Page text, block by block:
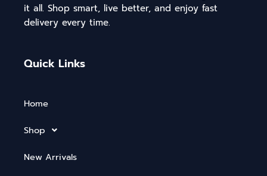
it all. Shop smart, live better, and enjoy fast
delivery every time.
Quick Links
Home
Shop
New Arrivals